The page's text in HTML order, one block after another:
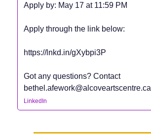
Apply by: May 17 at 11:59 PM
Apply through the link below:
https://lnkd.in/gXybpi3P
Got any questions? Contact
bethel.afework@alcoveartscentre.ca
LinkedIn